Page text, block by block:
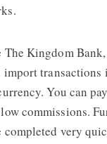
Kingdom
transactions
You can
commissions.
completed very